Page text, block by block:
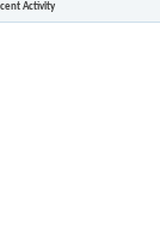
Activity